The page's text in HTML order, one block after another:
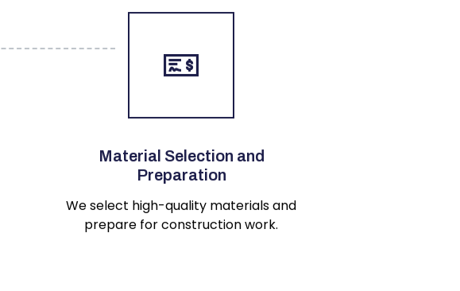
Material Selection and
Preparation
We select high-quality materials and
prepare for construction work.